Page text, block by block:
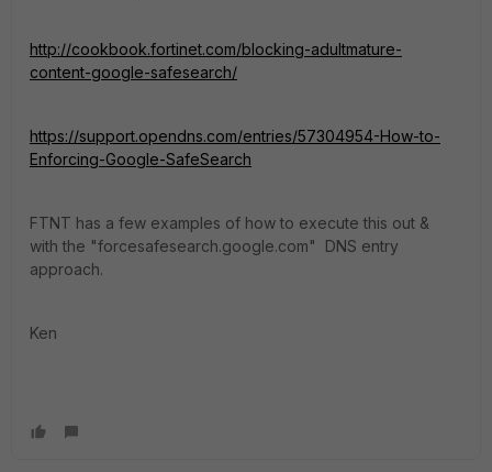
http://cookbook.fortinet.com/blocking-adultmature-
content-google-safesearch/
https://support.opendns.com/entries/57304954-How-to-
Enforcing-Google-SafeSearch
FTNT has a few examples of how to execute this out &
with the "forcesafesearch.google.com" DNS entry
approach.
Ken